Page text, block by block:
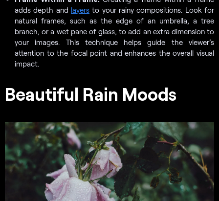
adds depth and layers to your rainy compositions. Look for
natural frames, such as the edge of an umbrella, a tree
branch, or a wet pane of glass, to add an extra dimension to
your images. This technique helps guide the viewer’s
attention to the focal point and enhances the overall visual
impact.
Beautiful Rain Moods